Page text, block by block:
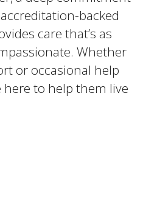
backed
care that’s as
Whether
or occasional help
here to help them live